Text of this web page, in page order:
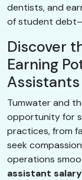
dentists, and
of student
Discover
Earning
Tumwater and
opportunity for
practices, from
seek
operations
assistant salary